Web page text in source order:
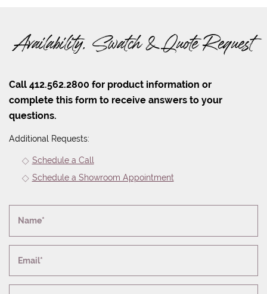
Availability, Swatch & Quote Request
Call 412.562.2800 for product information or
complete this form to receive answers to your
questions.
Additional Requests:
Schedule a Call
Schedule a Showroom Appointment
Name*
Email*